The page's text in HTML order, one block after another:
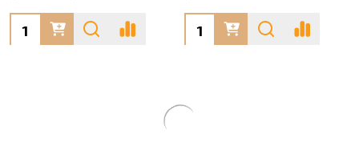
Quantity:
Quantity: